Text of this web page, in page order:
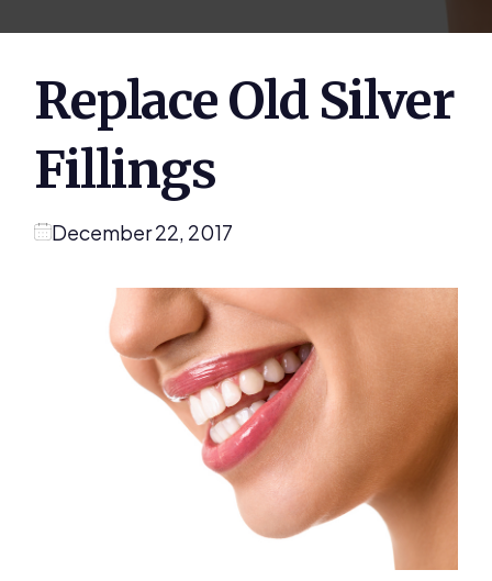
Replace Old Silver
Fillings
December 22, 2017